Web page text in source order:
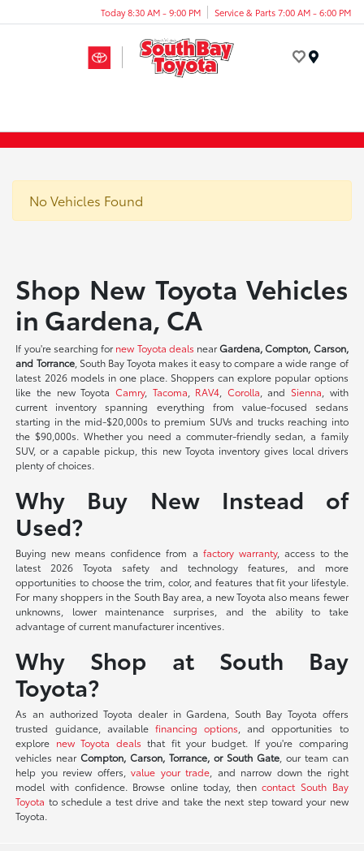
Today 8:30 AM - 9:00 PM Service & Parts 7:00 AM - 6:00 PM
No Vehicles Found
Shop New Toyota Vehicles
in Gardena, CA
If you're searching fornew Toyota deals nearGardena, Compton, Carson,
and Torrance, South Bay Toyota makes it easy to compare a wide range of
latest 2026 models in one place. Shoppers can explore popular options
like the new Toyota Camry, Tacoma RAV4 Corolla , and Sienna , with
current inventory spanning everything from value-focused sedans
starting in the mid-$20,000s to premium SUVs and trucks reaching into
the $90,000s. Whether you need a commuter-friendly sedan, a family
SUV, or a capable pickup, this new Toyota inventory gives local drivers
plenty of choices.
Why Buy New Instead of
Used?
Buying new means confidence from a factory warranty, access to the
latest 2026 Toyota safety and technology features, and more
opportunities to choose the trim, color, and features that fit your lifestyle.
For many shoppers in the South Bay area, a new Toyota also means fewer
unknowns, lower maintenance surprises, and the ability to take
advantage of current manufacturer incentives.
Why Shop at South Bay
Toyota?
As an authorized Toyota dealer in Gardena, South Bay Toyota offers
trusted guidance, available financing options , and opportunities to
explore new Toyota deals that fit your budget. If you're comparing
vehicles nearCompton, Carson, Torrance, or South Gate, our team can
help you review offers,value your trade , and narrow down the right
model with confidence. Browse online today, thencontact South Bay
Toyota to schedule a test drive and take the next step toward your new
Toyota.